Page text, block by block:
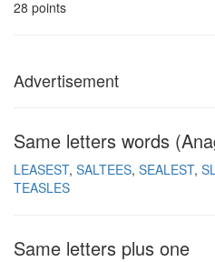
28 points
Advertisement
Same letters words
LEASEST SALTEES SEALEST
TEASLES
Same letters plus one